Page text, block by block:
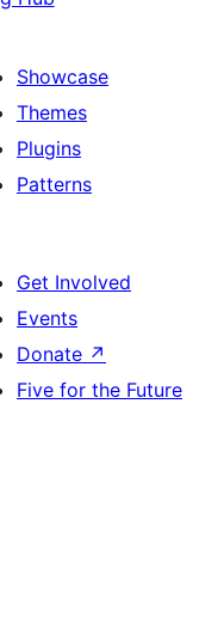
Showcase
Themes
Plugins
Patterns
Get Involved
Events
Donate ↗
Five for the Future